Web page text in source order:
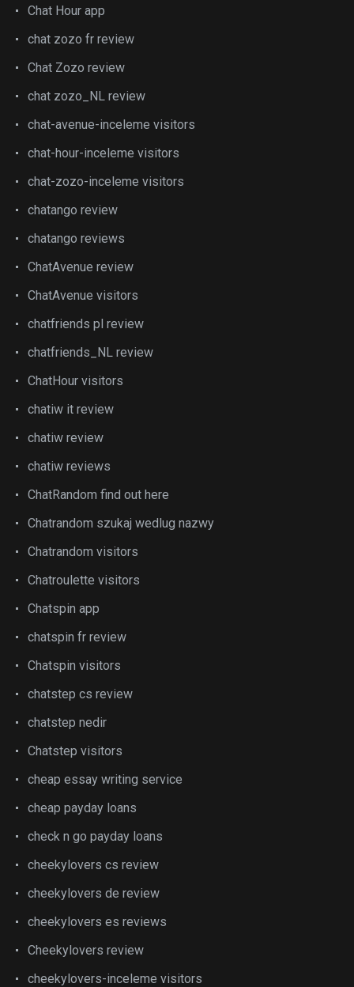
Chat Hour app
chat zozo fr review
Chat Zozo review
chat zozo_NL review
chat-avenue-inceleme visitors
chat-hour-inceleme visitors
chat-zozo-inceleme visitors
chatango review
chatango reviews
ChatAvenue review
ChatAvenue visitors
chatfriends pl review
chatfriends_NL review
ChatHour visitors
chatiw it review
chatiw review
chatiw reviews
ChatRandom find out here
Chatrandom szukaj wedlug nazwy
Chatrandom visitors
Chatroulette visitors
Chatspin app
chatspin fr review
Chatspin visitors
chatstep cs review
chatstep nedir
Chatstep visitors
cheap essay writing service
cheap payday loans
check n go payday loans
cheekylovers cs review
cheekylovers de review
cheekylovers es reviews
Cheekylovers review
cheekylovers-inceleme visitors